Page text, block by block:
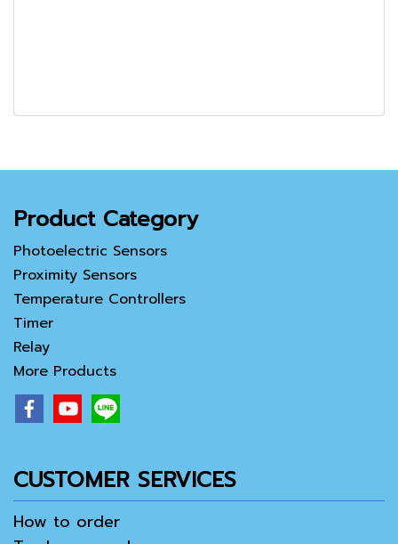
Product Category
Photoelectric Sensors
Proximity Sensors
Temperature Controllers
Timer
Relay
More Products
CUSTOMER SERVICES
How to order